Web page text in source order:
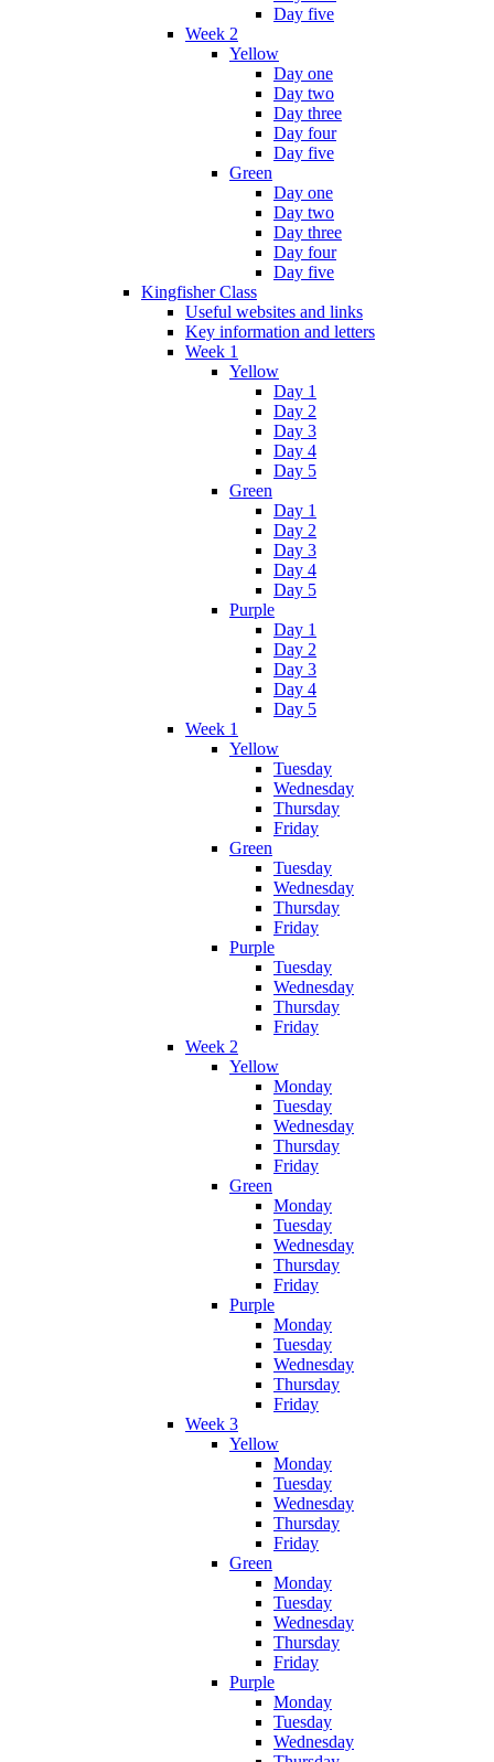
Day five
Week 2
Yellow
Day one
Day two
Day three
Day four
Day five
Green
Day one
Day two
Day three
Day four
Day five
Kingfisher Class
Useful websites and links
Key information and letters
Week 1
Yellow
Day 1
Day 2
Day 3
Day 4
Day 5
Green
Day 1
Day 2
Day 3
Day 4
Day 5
Purple
Day 1
Day 2
Day 3
Day 4
Day 5
Week 1
Yellow
Tuesday
Wednesday
Thursday
Friday
Green
Tuesday
Wednesday
Thursday
Friday
Purple
Tuesday
Wednesday
Thursday
Friday
Week 2
Yellow
Monday
Tuesday
Wednesday
Thursday
Friday
Green
Monday
Tuesday
Wednesday
Thursday
Friday
Purple
Monday
Tuesday
Wednesday
Thursday
Friday
Week 3
Yellow
Monday
Tuesday
Wednesday
Thursday
Friday
Green
Monday
Tuesday
Wednesday
Thursday
Friday
Purple
Monday
Tuesday
Wednesday